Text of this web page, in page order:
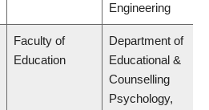
Engineering
Faculty of
Education
Department of
Educational &
Counselling
Psychology,